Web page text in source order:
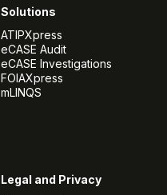
Solutions
ATIPXpress
eCASE Audit
eCASE Investigations
FOIAXpress
mLINQS
Legal and Privacy